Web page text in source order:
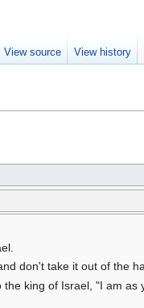
don't take it out of the
king of Israel, "I am
View source View history